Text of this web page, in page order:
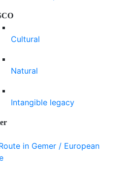
Cultural
Natural
Intangible legacy
in Gemer / European